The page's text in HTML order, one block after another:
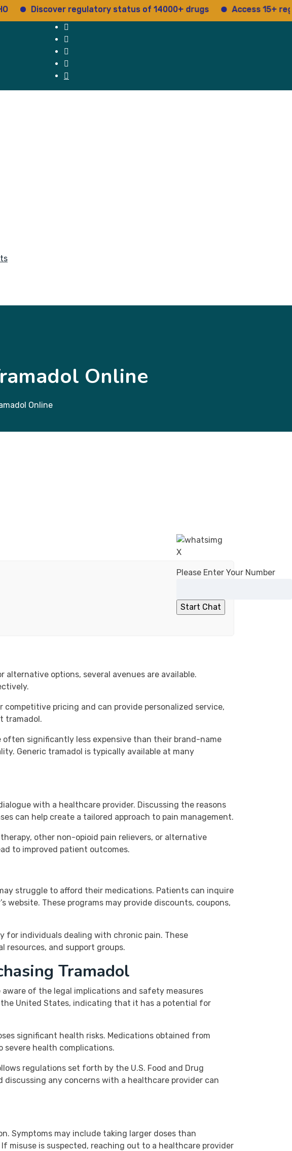
Discover regulatory status of 14000+ drugs Access 15+
X
Please Enter Your Number
Online
Online
options, several avenues are available.
pricing and can provide personalized service,
tramadol.
significantly less expensive than their brand-name
Generic tramadol is typically available at many
with a healthcare provider. Discussing the reasons
can help create a tailored approach to pain management.
other non-opioid pain relievers, or alternative
to improved patient outcomes.
struggle to afford their medications. Patients can inquire
These programs may provide discounts, coupons,
for individuals dealing with chronic pain. These
and support groups.
Tramadol
of the legal implications and safety measures
the United States, indicating that it has a potential for
significant health risks. Medications obtained from
severe health complications.
regulations set forth by the U.S. Food and Drug
any concerns with a healthcare provider can
Symptoms may include taking larger doses than
misuse is suspected, reaching out to a healthcare provider